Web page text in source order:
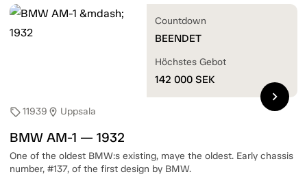
sell11939 location_on Uppsala
BMW AM-1 — 1932
One of the oldest BMW:s existing, maye the oldest. Early chassis
number, #137, of the first design by BMW.
Countdown
BEENDET
Höchstes Gebot
142 000 SEK
chevron_right